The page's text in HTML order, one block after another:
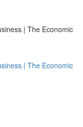
| The Economic
| The Economic